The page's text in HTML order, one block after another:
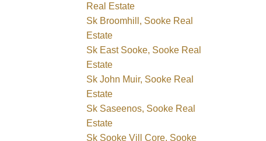
Real Estate
Sk Broomhill, Sooke Real
Estate
Sk East Sooke, Sooke Real
Estate
Sk John Muir, Sooke Real
Estate
Sk Saseenos, Sooke Real
Estate
Sk Sooke Vill Core, Sooke